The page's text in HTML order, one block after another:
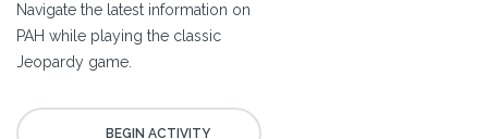
Navigate the latest information on
PAH while playing the classic
Jeopardy game.